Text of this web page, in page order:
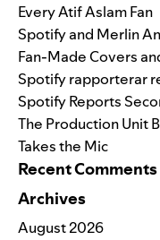
Every Atif Aslam Fan
Spotify and Merlin
Fan-Made Covers
Spotify rapporterar
Spotify Reports
The Production Unit
Takes the Mic
Recent Comments
Archives
August 2026